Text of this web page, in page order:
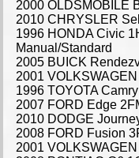
2000 OLDSMOBILE
2010 CHRYSLER
1996 HONDA Civic
Manual/Standard
2005 BUICK
2001
1996 TOYOTA
2007 FORD Edge
2010 DODGE
2008 FORD Fusion
2001